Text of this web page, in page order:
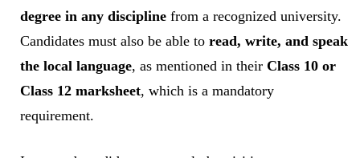
degree in any discipline from a recognized university.
Candidates must also be able to read, write, and speak
the local language, as mentioned in their Class 10 or
Class 12 marksheet, which is a mandatory
requirement.